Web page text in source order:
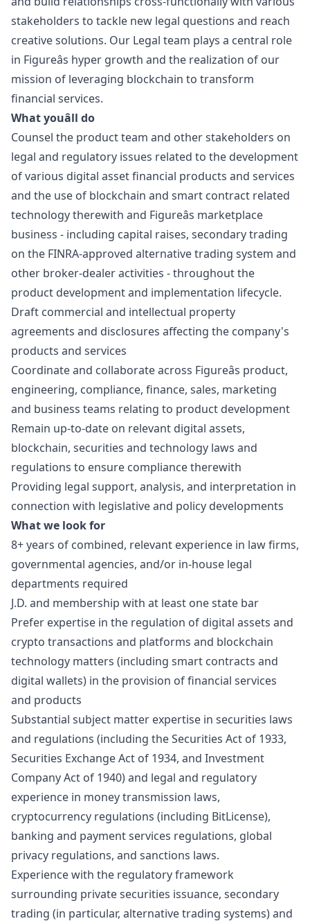
stakeholders to tackle new legal questions and reach
creative solutions. Our Legal team plays a central role
in Figureâs hyper growth and the realization of our
mission of leveraging blockchain to transform
financial services.
What youâll do
Counsel the product team and other stakeholders on
legal and regulatory issues related to the development
of various digital asset financial products and services
and the use of blockchain and smart contract related
technology therewith and Figureâs marketplace
business - including capital raises, secondary trading
on the FINRA-approved alternative trading system and
other broker-dealer activities - throughout the
product development and implementation lifecycle.
Draft commercial and intellectual property
agreements and disclosures affecting the company's
products and services
Coordinate and collaborate across Figureâs product,
engineering, compliance, finance, sales, marketing
and business teams relating to product development
Remain up-to-date on relevant digital assets,
blockchain, securities and technology laws and
regulations to ensure compliance therewith
Providing legal support, analysis, and interpretation in
connection with legislative and policy developments
What we look for
8+ years of combined, relevant experience in law firms,
governmental agencies, and/or in-house legal
departments required
J.D. and membership with at least one state bar
Prefer expertise in the regulation of digital assets and
crypto transactions and platforms and blockchain
technology matters (including smart contracts and
digital wallets) in the provision of financial services
and products
Substantial subject matter expertise in securities laws
and regulations (including the Securities Act of 1933,
Securities Exchange Act of 1934, and Investment
Company Act of 1940) and legal and regulatory
experience in money transmission laws,
cryptocurrency regulations (including BitLicense),
banking and payment services regulations, global
privacy regulations, and sanctions laws.
Experience with the regulatory framework
surrounding private securities issuance, secondary
trading (in particular, alternative trading systems) and